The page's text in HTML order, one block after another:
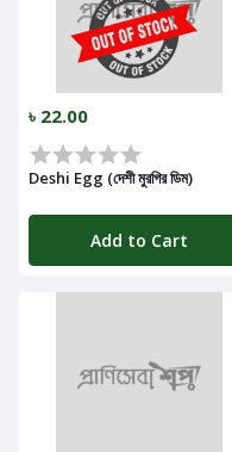
৳ 22.00
Deshi Egg (দেশী মুরগির ডিম)
Add to Cart